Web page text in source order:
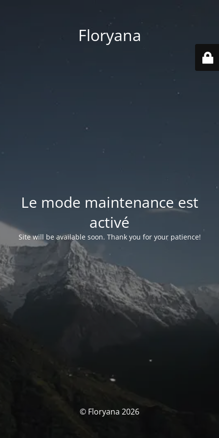
Floryana
Le mode maintenance est
activé
Site will be available soon. Thank you for your patience!
© Floryana 2026